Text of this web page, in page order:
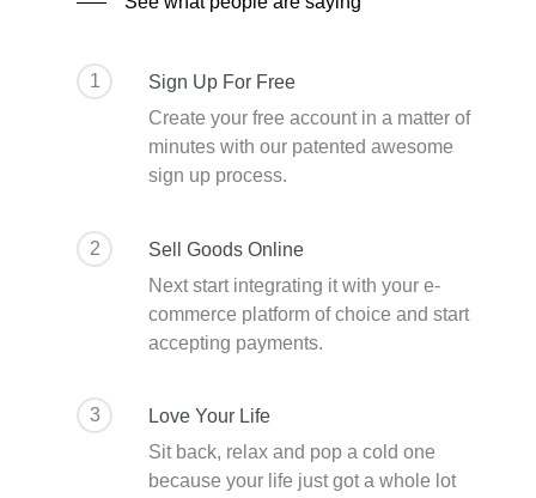
1 Sign Up For Free
Create your free account in a matter of
minutes with our patented awesome
sign up process.
2 Sell Goods Online
Next start integrating it with your e-
commerce platform of choice and start
accepting payments.
3 Love Your Life
Sit back, relax and pop a cold one
because your life just got a whole lot